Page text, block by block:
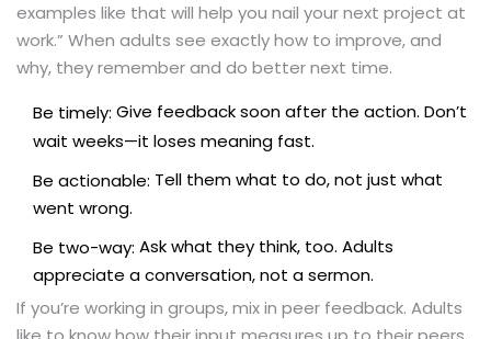
examples like that will help you nail your next project at
work.” When adults see exactly how to improve, and
why, they remember and do better next time.
Be timely: Give feedback soon after the action. Don’t
wait weeks—it loses meaning fast.
Be actionable: Tell them what to do, not just what
went wrong.
Be two-way: Ask what they think, too. Adults
appreciate a conversation, not a sermon.
If you’re working in groups, mix in peer feedback. Adults